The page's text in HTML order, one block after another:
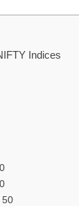
Indices
50